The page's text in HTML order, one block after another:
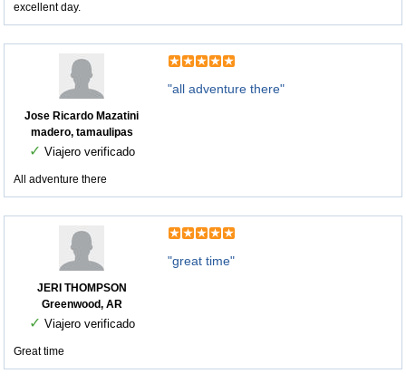
excellent day.
Jose Ricardo Mazatini
madero, tamaulipas
✓ Viajero verificado
"all adventure there"
All adventure there
JERI THOMPSON
Greenwood, AR
✓ Viajero verificado
"great time"
Great time